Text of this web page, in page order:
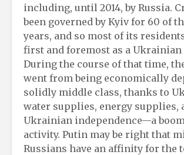
including, until 2014, by Russia.
been governed by Kyiv for 60 of
years, and so most of its
first and foremost as a
During the course of that time,
went from being economically
solidly middle class, thanks to
water supplies, energy supplies,
Ukrainian independence—a
activity. Putin may be right that
Russians have an affinity for the